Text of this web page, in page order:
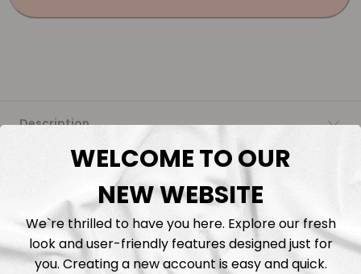
Description
Fabric Length & Cutting
Washing instructions
Shipping
WELCOME TO OUR
NEW WEBSITE
We`re thrilled to have you here. Explore our fresh
look and user-friendly features designed just for
you. Creating a new account is easy and quick.